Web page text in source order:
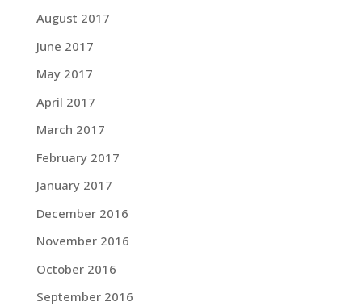
August 2017
June 2017
May 2017
April 2017
March 2017
February 2017
January 2017
December 2016
November 2016
October 2016
September 2016